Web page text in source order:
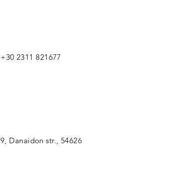
2311 821677
Danaidon str., 54626